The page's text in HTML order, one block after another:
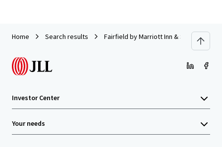
Home Search results Fairfield by Marriott Inn & Suites
Investor Center
Your needs